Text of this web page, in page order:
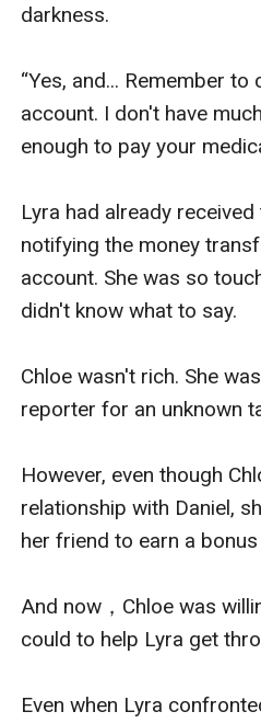
darkness.
“Yes, and... Remember to
account. I don't have
enough to pay your
Lyra had already
notifying the money
account. She was so
didn't know what to say.
Chloe wasn't rich. She
reporter for an unknown
However, even though
relationship with Daniel,
her friend to earn a
And now，Chloe was
could to help Lyra get
Even when Lyra